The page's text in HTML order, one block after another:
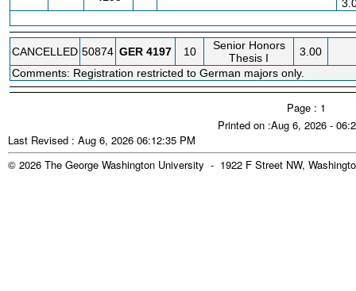
CANCELLED 50874 GER 4197 10
Senior Honors
Thesis I
3.00
Comments: Registration restricted to German majors only.
Page : 1
Printed on :Aug 6, 2026 -
Last Revised : Aug 6, 2026 06:12:35 PM
© 2026 The George Washington University - 1922 F Street NW,